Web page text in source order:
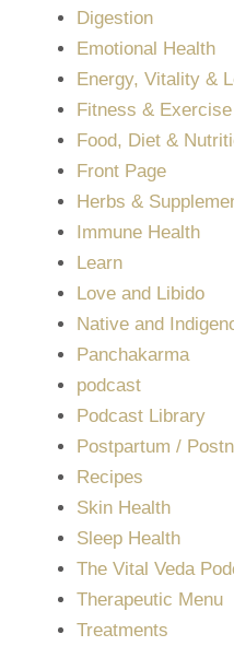
Digestion
Emotional Health
Energy, Vitality &
Fitness & Exercise
Food, Diet &
Front Page
Herbs &
Immune Health
Learn
Love and Libido
Native and
Panchakarma
podcast
Podcast Library
Postpartum /
Recipes
Skin Health
Sleep Health
The Vital Veda
Therapeutic Menu
Treatments